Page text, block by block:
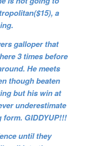
a
galloper that
3 times before
He meets
though beaten
but his win at
underestimate
GIDDYUP!!!
until they